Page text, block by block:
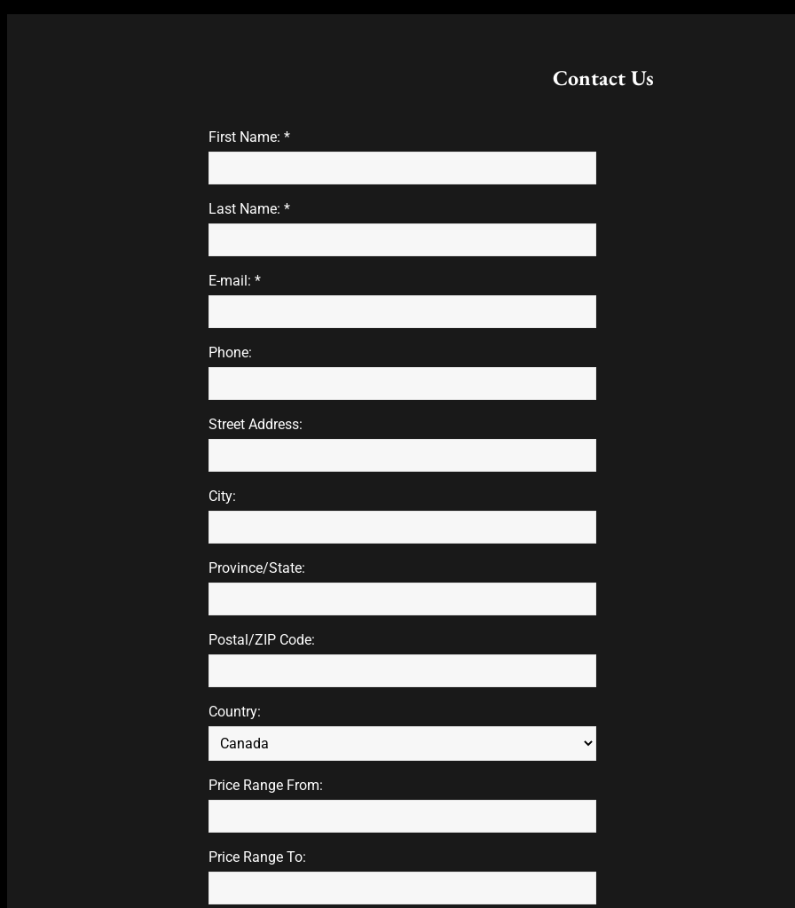
Contact Us
First Name: *
Last Name: *
E-mail: *
Phone:
Street Address:
City:
Province/State:
Postal/ZIP Code:
Country:
Price Range From:
Price Range To: